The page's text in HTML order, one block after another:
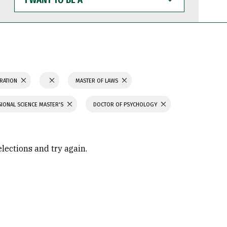
WANT
TO
BE
MASTER OF LAWS
SCIENCE MASTER'S DOCTOR OF PSYCHOLOGY
and try again.